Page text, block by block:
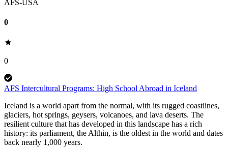
AFS-USA
0
0
AFS Intercultural Programs: High School Abroad in Iceland
Iceland is a world apart from the normal, with its rugged coastlines,
glaciers, hot springs, geysers, volcanoes, and lava deserts. The
resilient culture that has developed in this landscape has a rich
history: its parliament, the Althin, is the oldest in the world and dates
back nearly 1,000 years.